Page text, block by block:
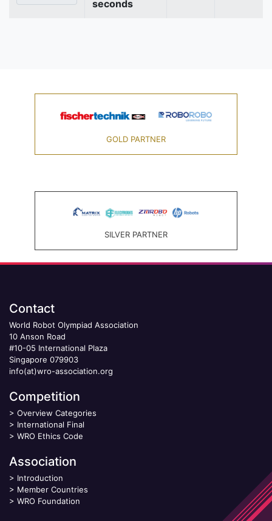
seconds
GOLD PARTNER
SILVER PARTNER
Contact
World Robot Olympiad Association
10 Anson Road
#10-05 International Plaza
Singapore 079903
info(at)wro-association.org
Competition
> Overview Categories
> International Final
> WRO Ethics Code
Association
> Introduction
> Member Countries
> WRO Foundation